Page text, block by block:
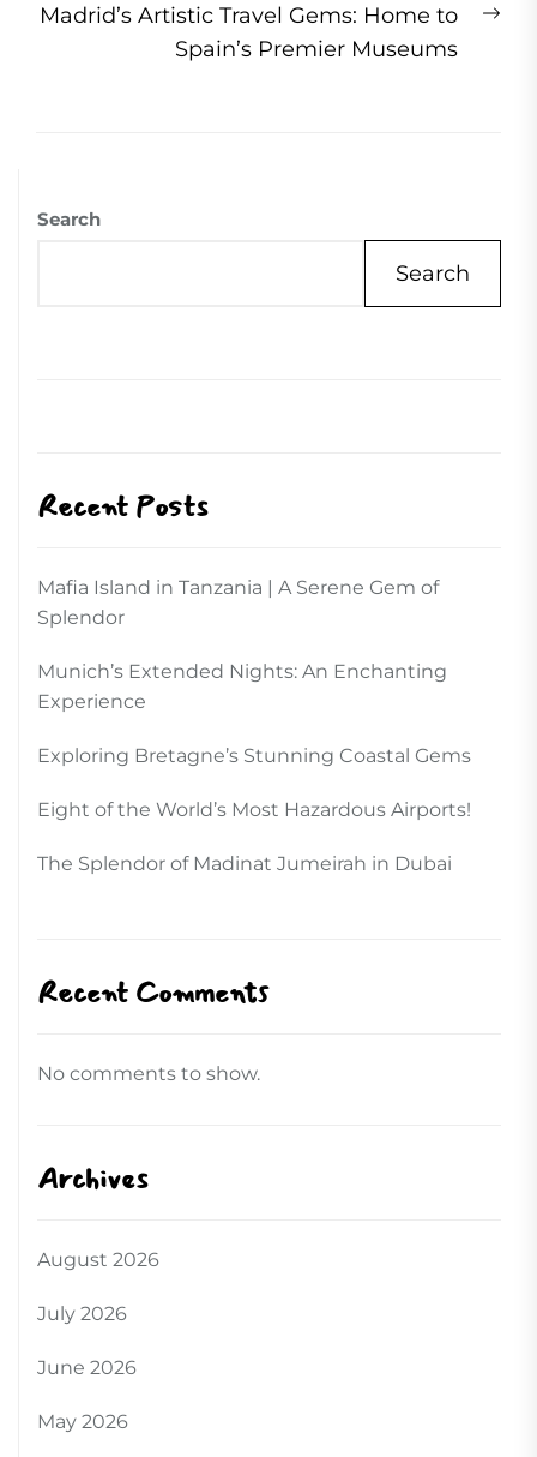
Madrid’s Artistic Travel Gems: Home to
Spain’s Premier Museums
Search
Search
Recent Posts
Mafia Island in Tanzania | A Serene Gem of
Splendor
Munich’s Extended Nights: An Enchanting
Experience
Exploring Bretagne’s Stunning Coastal Gems
Eight of the World’s Most Hazardous Airports!
The Splendor of Madinat Jumeirah in Dubai
Recent Comments
No comments to show.
Archives
August 2026
July 2026
June 2026
May 2026